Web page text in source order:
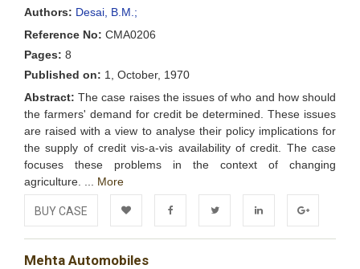
Authors: Desai, B.M.;
Reference No: CMA0206
Pages: 8
Published on: 1, October, 1970
Abstract: The case raises the issues of who and how should
the farmers' demand for credit be determined. These issues
are raised with a view to analyse their policy implications for
the supply of credit vis-a-vis availability of credit. The case
focuses these problems in the context of changing
agriculture. ... More
BUY CASE
Add to FacebookTwitter LinkedIn Google+
Mehta Automobiles